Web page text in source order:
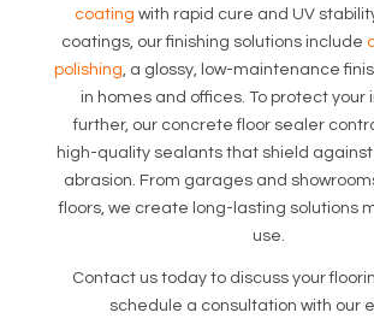
coating with rapid cure and UV
coatings, our finishing solutions include
polishing , a glossy, low-maintenance
in homes and offices. To protect your
further, our concrete floor sealer
high-quality sealants that shield
abrasion. From garages and
floors, we create long-lasting solutions
use.
Contact us today to discuss your
schedule a consultation with our